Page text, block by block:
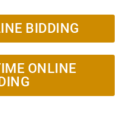
BIDDING
ONLINE